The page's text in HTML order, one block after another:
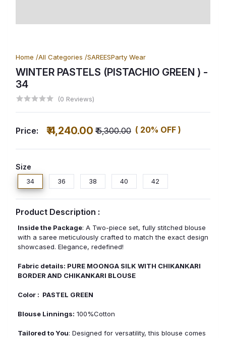
Home /All Categories /SAREESParty Wear
WINTER PASTELS (PISTACHIO GREEN ) -
34
(0 Reviews)
Price: ₹ 4,240.00 ₹ 5,300.00 ( 20% OFF )
Size
34 36 38 40 42
Product Description :
Inside the Package: A Two-piece set, fully stitched blouse
with a saree meticulously crafted to match the exact design
showcased. Elegance, redefined!
Fabric details: PURE MOONGA SILK WITH CHIKANKARI
BORDER AND CHIKANKARI BLOUSE
Color : PASTEL GREEN
Blouse Linnings: 100%Cotton
Tailored to You: Designed for versatility, this blouse comes